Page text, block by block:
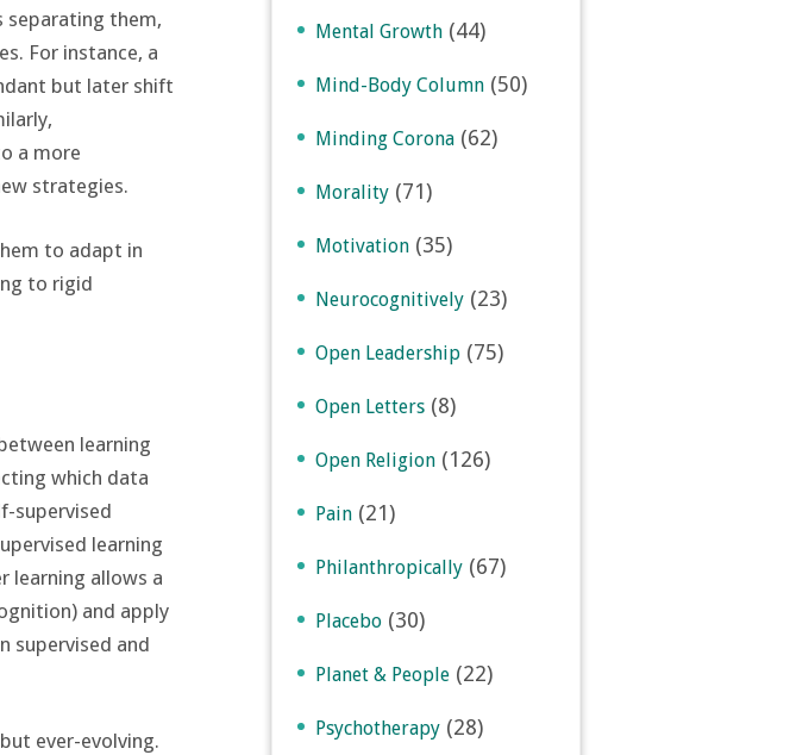
separating them,
For instance, a
but later shift
a more
strategies.
to adapt in
to rigid
learning
which data
supervised
learning
learning allows a
and apply
supervised and
ever-evolving.
Mental Growth (44)
Mind-Body Column (50)
Minding Corona (62)
Morality (71)
Motivation (35)
Neurocognitively (23)
Open Leadership (75)
Open Letters (8)
Open Religion (126)
Pain (21)
Philanthropically (67)
Placebo (30)
Planet & People (22)
Psychotherapy (28)